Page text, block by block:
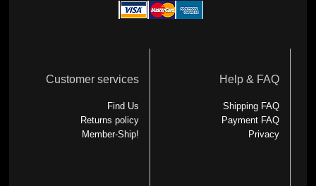
Customer services
Find Us
Returns policy
Member-Ship!
Help & FAQ
Shipping FAQ
Payment FAQ
Privacy